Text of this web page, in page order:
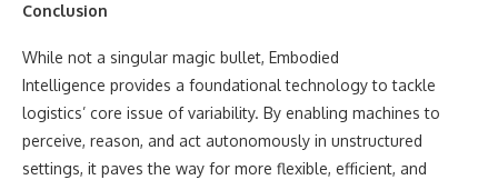
Conclusion
While not a singular magic bullet, Embodied
Intelligence provides a foundational technology to tackle
logistics’ core issue of variability. By enabling machines to
perceive, reason, and act autonomously in unstructured
settings, it paves the way for more flexible, efficient, and